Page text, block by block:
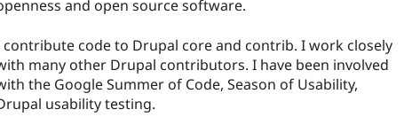
and open source software.
contribute code to Drupal core and contrib. I work closely
many other Drupal contributors. I have been involved
the Google Summer of Code, Season of Usability,
usability testing.